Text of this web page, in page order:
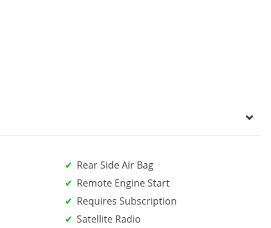
Rear Side Air Bag
Remote Engine Start
Requires Subscription
Satellite Radio